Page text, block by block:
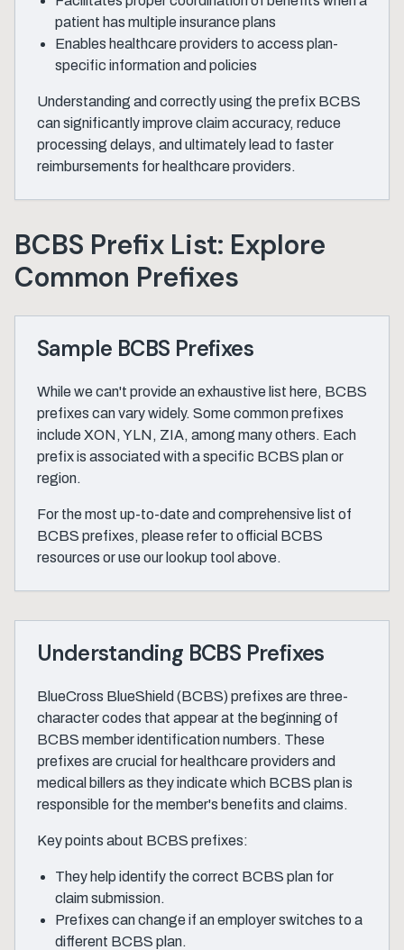
patient has multiple insurance plans
Enables healthcare providers to access plan-
specific information and policies
Understanding and correctly using the prefix BCBS
can significantly improve claim accuracy, reduce
processing delays, and ultimately lead to faster
reimbursements for healthcare providers.
BCBS Prefix List: Explore
Common Prefixes
Sample BCBS Prefixes
While we can't provide an exhaustive list here, BCBS
prefixes can vary widely. Some common prefixes
include XON, YLN, ZIA, among many others. Each
prefix is associated with a specific BCBS plan or
region.
For the most up-to-date and comprehensive list of
BCBS prefixes, please refer to official BCBS
resources or use our lookup tool above.
Understanding BCBS Prefixes
BlueCross BlueShield (BCBS) prefixes are three-
character codes that appear at the beginning of
BCBS member identification numbers. These
prefixes are crucial for healthcare providers and
medical billers as they indicate which BCBS plan is
responsible for the member's benefits and claims.
Key points about BCBS prefixes:
They help identify the correct BCBS plan for
claim submission.
Prefixes can change if an employer switches to a
different BCBS plan.